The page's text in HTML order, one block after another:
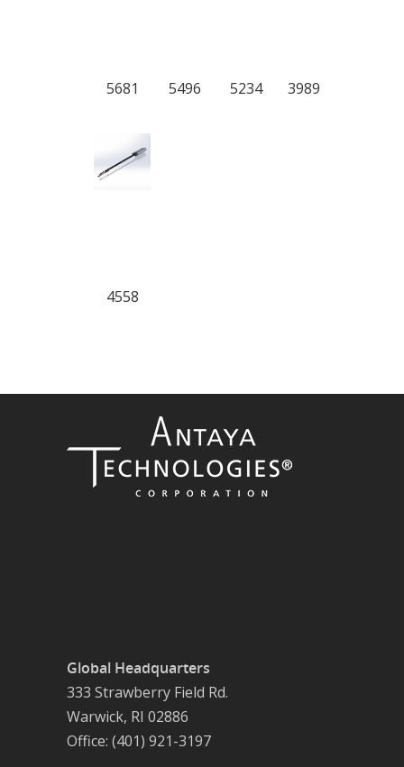
5681 5496 5234 3989
4558
Global Headquarters
333 Strawberry Field Rd.
Warwick, RI 02886
Office: (401) 921-3197